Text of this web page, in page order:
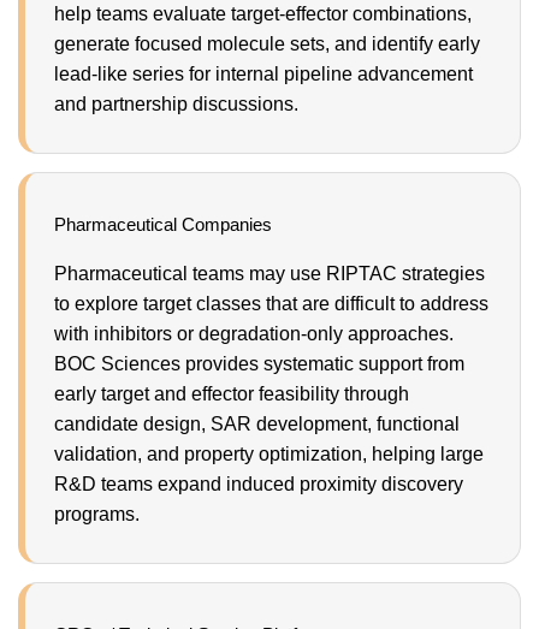
help teams evaluate target-effector combinations,
generate focused molecule sets, and identify early
lead-like series for internal pipeline advancement
and partnership discussions.
Pharmaceutical Companies
Pharmaceutical teams may use RIPTAC strategies
to explore target classes that are difficult to address
with inhibitors or degradation-only approaches.
BOC Sciences provides systematic support from
early target and effector feasibility through
candidate design, SAR development, functional
validation, and property optimization, helping large
R&D teams expand induced proximity discovery
programs.